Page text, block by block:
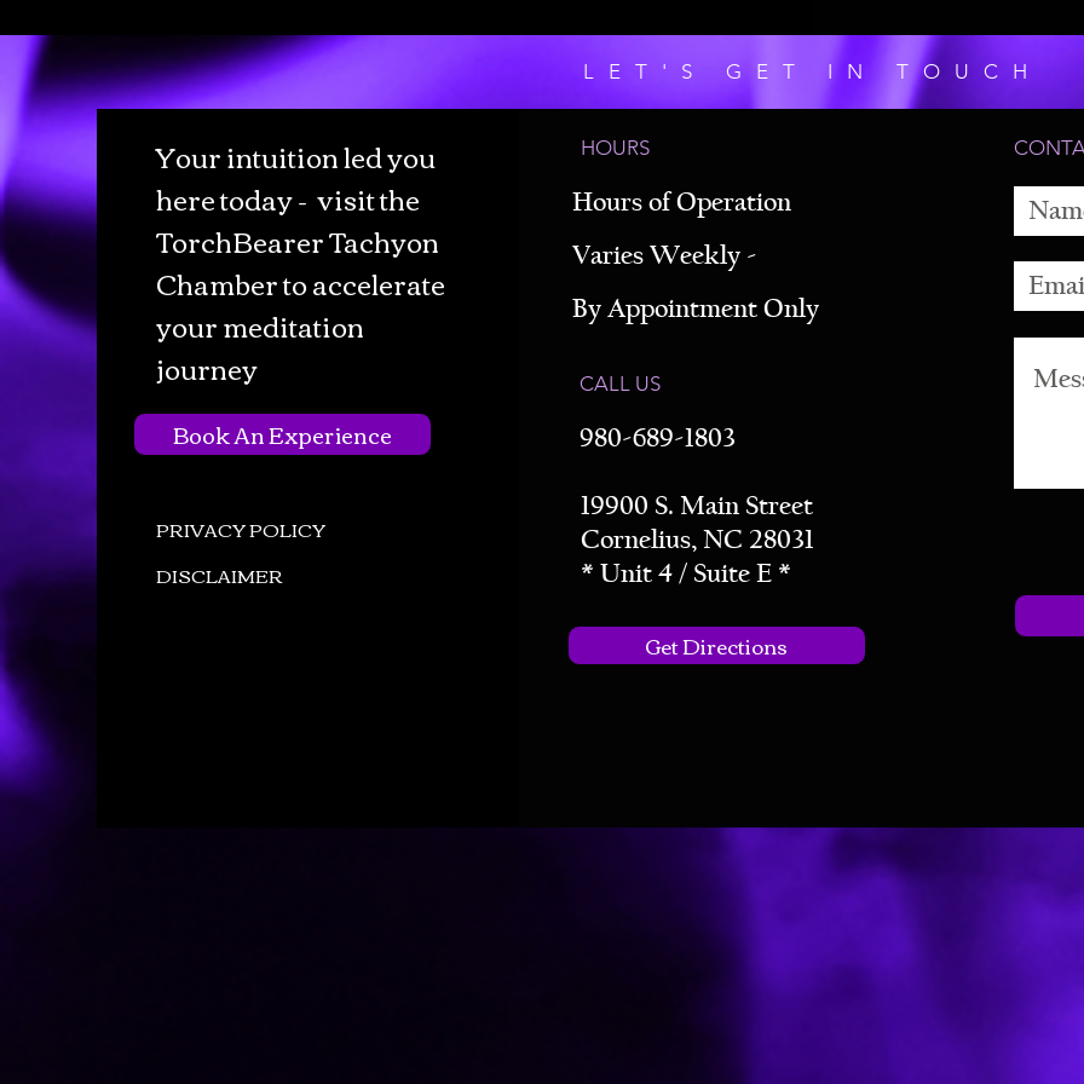
LET'S GET IN TOUCH
Your intuition led you
here today - visit the
TorchBearer Tachyon
Chamber to accelerate
your meditation
journey
Book An Experience
PRIVACY POLICY
DISCLAIMER
HOURS
Hours of Operation
Varies Weekly -
By Appointment Only
CALL US
980-689-1803
19900 S. Main Street
Cornelius, NC 28031
* Unit 4 / Suite E *
Get Directions